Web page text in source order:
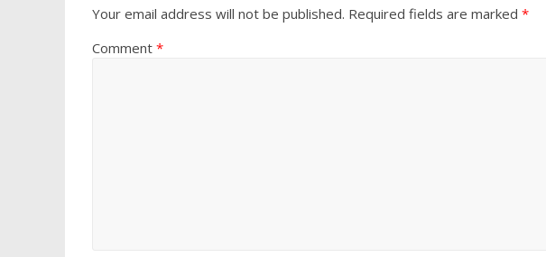
Your email address will not be published. Required fields are marked *
Comment *